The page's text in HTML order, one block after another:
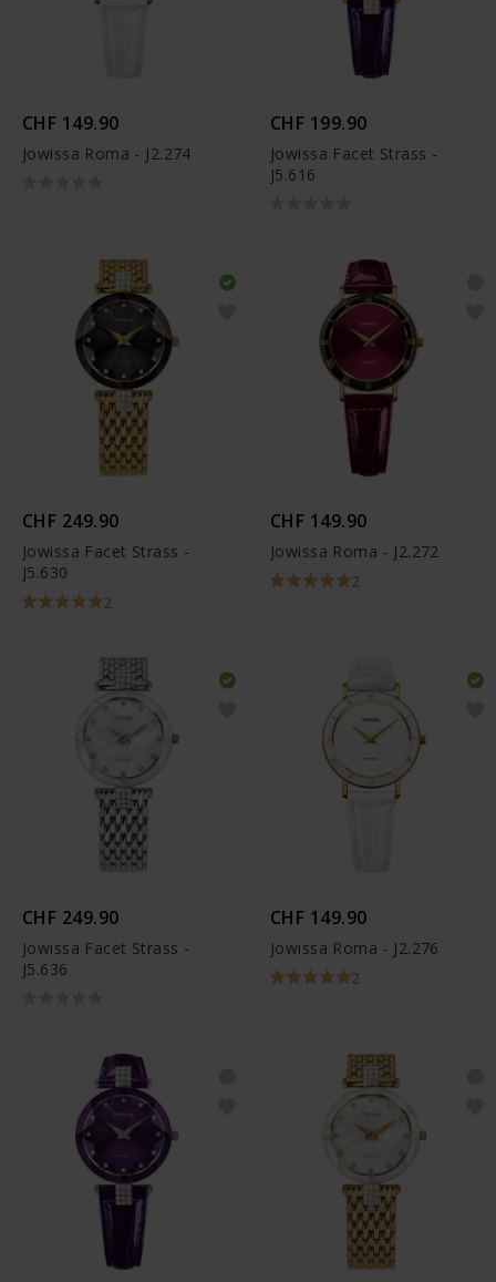
CHF 149.90
Jowissa Roma - J2.274
CHF 199.90
Jowissa Facet Strass -
J5.616
CHF 249.90
Jowissa Facet Strass -
J5.630
2
CHF 149.90
Jowissa Roma - J2.272
2
CHF 249.90
Jowissa Facet Strass -
J5.636
CHF 149.90
Jowissa Roma - J2.276
2